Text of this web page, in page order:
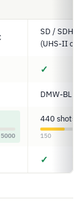
SD / SDHC
(UHS-II
✓
DMW-
5000
440 shots
150
✓